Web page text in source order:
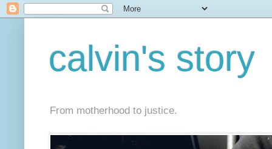
calvin's story
From motherhood to justice.